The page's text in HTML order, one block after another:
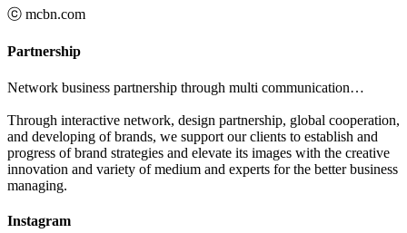
ⓒ mcbn.com
Partnership
Network business partnership through multi communication…
Through interactive network, design partnership, global cooperation,
and developing of brands, we support our clients to establish and
progress of brand strategies and elevate its images with the creative
innovation and variety of medium and experts for the better business
managing.
Instagram